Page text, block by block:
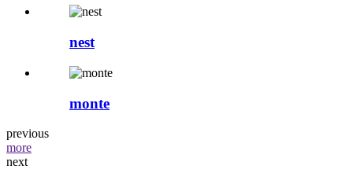
nest
monte
previous
more
next